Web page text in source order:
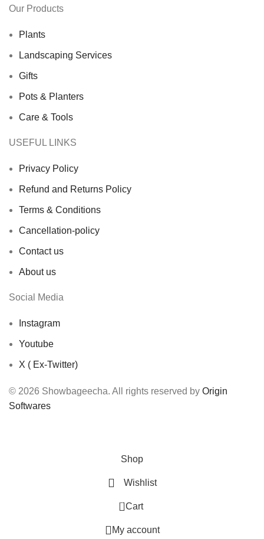
Our Products
Plants
Landscaping Services
Gifts
Pots & Planters
Care & Tools
USEFUL LINKS
Privacy Policy
Refund and Returns Policy
Terms & Conditions
Cancellation-policy
Contact us
About us
Social Media
Instagram
Youtube
X ( Ex-Twitter)
© 2026 Showbageecha. All rights reserved by Origin
Softwares
Shop
Wishlist
0 Cart
My account